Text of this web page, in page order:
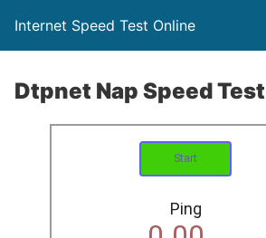
Internet Speed Test Online
Dtpnet Nap Speed Test